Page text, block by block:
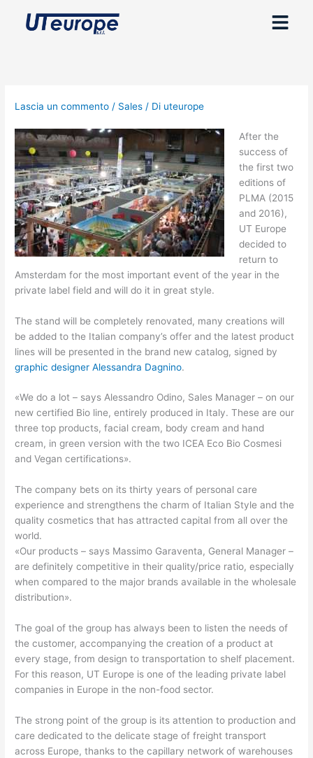
Menu
Lascia un commento / Sales / Di uteurope
After the
success of
the first two
editions of
PLMA (2015
and 2016),
UT Europe
decided to
return to
Amsterdam for the most important event of the year in the
private label field and will do it in great style.
The stand will be completely renovated, many creations will
be added to the Italian company’s offer and the latest product
lines will be presented in the brand new catalog, signed by
graphic designer Alessandra Dagnino.
«We do a lot – says Alessandro Odino, Sales Manager – on our
new certified Bio line, entirely produced in Italy. These are our
three top products, facial cream, body cream and hand
cream, in green version with the two ICEA Eco Bio Cosmesi
and Vegan certifications».
The company bets on its thirty years of personal care
experience and strengthens the charm of Italian Style and the
quality cosmetics that has attracted capital from all over the
world.
«Our products – says Massimo Garaventa, General Manager –
are definitely competitive in their quality/price ratio, especially
when compared to the major brands available in the wholesale
distribution».
The goal of the group has always been to listen the needs of
the customer, accompanying the creation of a product at
every stage, from design to transportation to shelf placement.
For this reason, UT Europe is one of the leading private label
companies in Europe in the non-food sector.
The strong point of the group is its attention to production and
care dedicated to the delicate stage of freight transport
across Europe, thanks to the capillary network of warehouses